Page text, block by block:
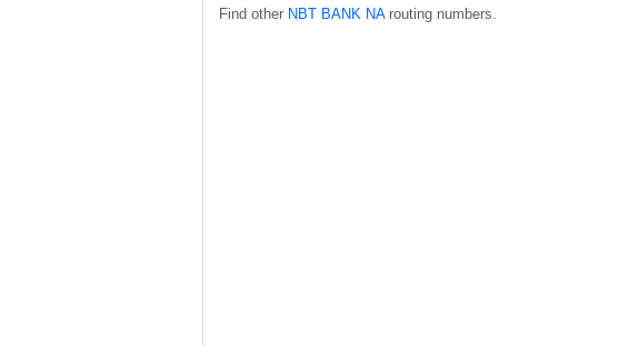
Find other NBT BANK NArouting numbers.